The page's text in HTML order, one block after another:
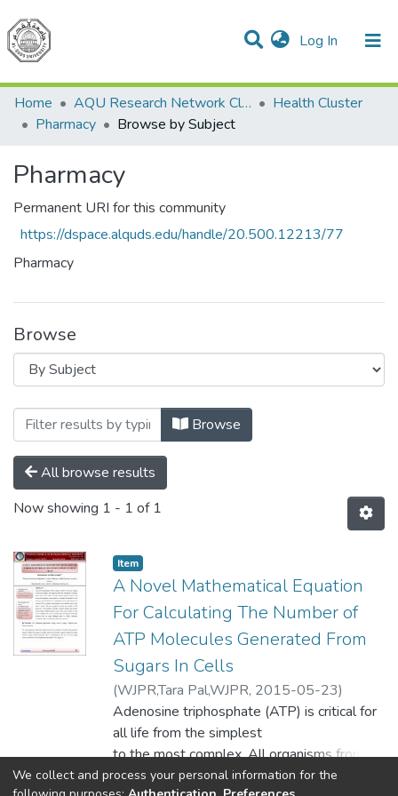
Log In (current)
Communities & Collections
All of DSpace
Home
AQU Research Network Clusters
Health Cluster
Pharmacy
Browse by Subject
Pharmacy
Permanent URI for this community
https://dspace.alquds.edu/handle/20.500.12213/77
Pharmacy
Browse
Browsing Pharmacy by Subject "ATP"
Browse
All browse results
Now showing 1 - 1 of 1
Item
A Novel Mathematical Equation
For Calculating The Number of
ATP Molecules Generated From
Sugars In Cells
(WJPR,Tara Pal,WJPR, 2015-05-23)
Karaman, Rafik;Khawaja, Yahya
Adenosine triphosphate (ATP) is critical for
all life from the simplest
to the most complex. All organisms from
the microscopic to humans
Show more
We collect and process your personal information for the